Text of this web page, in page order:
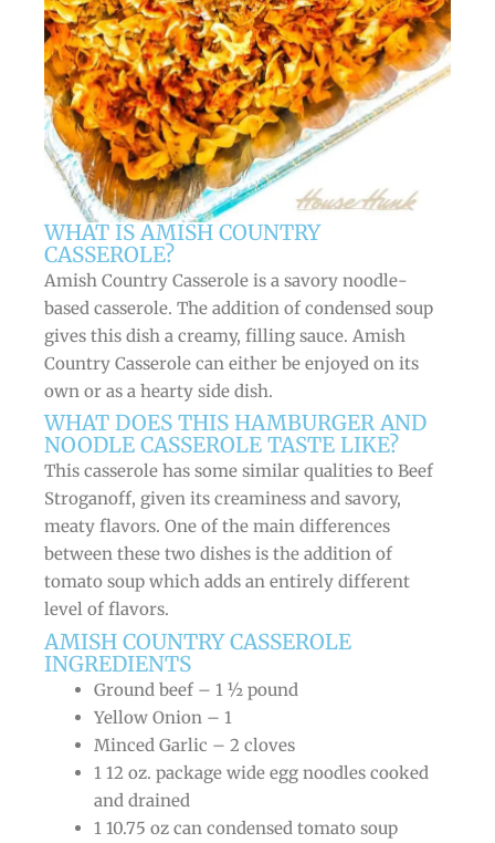
WHAT IS AMISH COUNTRY
CASSEROLE?
Amish Country Casserole is a savory noodle-
based casserole. The addition of condensed soup
gives this dish a creamy, filling sauce. Amish
Country Casserole can either be enjoyed on its
own or as a hearty side dish.
WHAT DOES THIS HAMBURGER AND
NOODLE CASSEROLE TASTE LIKE?
This casserole has some similar qualities to Beef
Stroganoff, given its creaminess and savory,
meaty flavors. One of the main differences
between these two dishes is the addition of
tomato soup which adds an entirely different
level of flavors.
AMISH COUNTRY CASSEROLE
INGREDIENTS
Ground beef – 1 ½ pound
Yellow Onion – 1
Minced Garlic – 2 cloves
1 12 oz. package wide egg noodles cooked
and drained
1 10.75 oz can condensed tomato soup